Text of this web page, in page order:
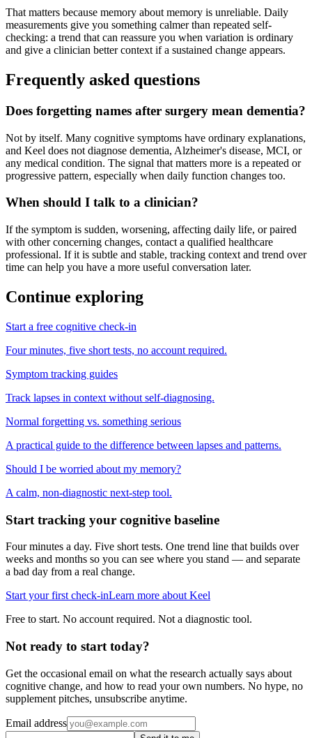
That matters because memory about memory is unreliable. Daily
measurements give you something calmer than repeated self-
checking: a trend that can reassure you when variation is ordinary
and give a clinician better context if a sustained change appears.
Frequently asked questions
Does forgetting names after surgery mean dementia?
Not by itself. Many cognitive symptoms have ordinary explanations,
and Keel does not diagnose dementia, Alzheimer's disease, MCI, or
any medical condition. The signal that matters more is a repeated or
progressive pattern, especially when daily function changes too.
When should I talk to a clinician?
If the symptom is sudden, worsening, affecting daily life, or paired
with other concerning changes, contact a qualified healthcare
professional. If it is subtle and stable, tracking context and trend over
time can help you have a more useful conversation later.
Continue exploring
Start a free cognitive check-in
Four minutes, five short tests, no account required.
Symptom tracking guides
Track lapses in context without self-diagnosing.
Normal forgetting vs. something serious
A practical guide to the difference between lapses and patterns.
Should I be worried about my memory?
A calm, non-diagnostic next-step tool.
Start tracking your cognitive baseline
Four minutes a day. Five short tests. One trend line that builds over
weeks and months so you can see where you stand — and separate
a bad day from a real change.
Start your first check-inLearn more about Keel
Free to start. No account required. Not a diagnostic tool.
Not ready to start today?
Get the occasional email on what the research actually says about
cognitive change, and how to read your own numbers. No hype, no
supplement pitches, unsubscribe anytime.
Email address